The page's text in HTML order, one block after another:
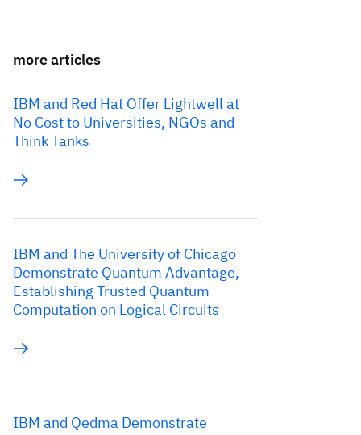
more articles
IBM and Red Hat Offer Lightwell at
No Cost to Universities, NGOs and
Think Tanks
IBM and The University of Chicago
Demonstrate Quantum Advantage,
Establishing Trusted Quantum
Computation on Logical Circuits
IBM and Qedma Demonstrate